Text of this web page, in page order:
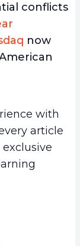
conflicts
now
with
article